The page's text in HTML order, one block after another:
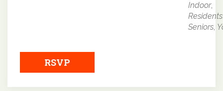
Indoor,
Residents
Seniors,
RSVP